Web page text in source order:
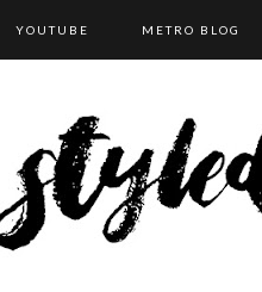
YOUTUBE METRO BLOG